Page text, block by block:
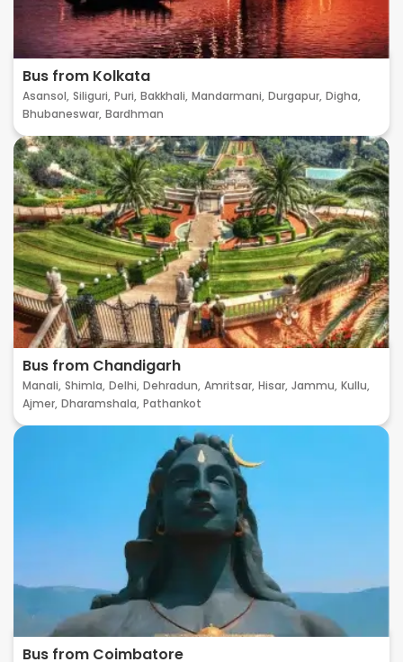
Bus from Kolkata
Asansol, Siliguri, Puri, Bakkhali, Mandarmani, Durgapur, Digha,
Bhubaneswar, Bardhman
Bus from Chandigarh
Manali, Shimla, Delhi, Dehradun, Amritsar, Hisar, Jammu, Kullu,
Ajmer, Dharamshala, Pathankot
Bus from Coimbatore